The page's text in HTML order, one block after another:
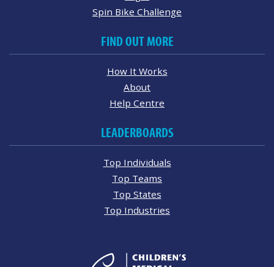
Spin Bike Challenge
FIND OUT MORE
How It Works
About
Help Centre
LEADERBOARDS
Top Individuals
Top Teams
Top States
Top Industries